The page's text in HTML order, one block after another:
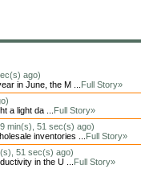
ago)
in June, the M ... Full Story»
a light da ... Full Story»
min(s), 51 sec(s) ago)
inventories ... Full Story»
51 sec(s) ago)
in the U ... Full Story»